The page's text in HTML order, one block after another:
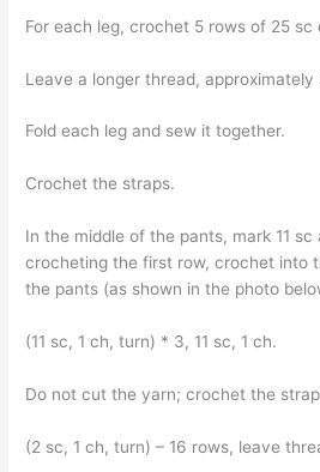
For each leg, crochet 5 rows of 25 sc
Leave a longer thread, approximately
Fold each leg and sew it together.
Crochet the straps.
In the middle of the pants, mark 11
crocheting the first row, crochet into
the pants (as shown in the photo
(11 sc, 1 ch, turn) * 3, 11 sc, 1 ch.
Do not cut the yarn; crochet the
(2 sc, 1 ch, turn) – 16 rows, leave